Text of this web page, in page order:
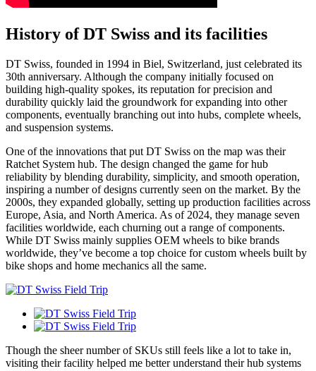
History of DT Swiss and its facilities
DT Swiss, founded in 1994 in Biel, Switzerland, just celebrated its
30th anniversary. Although the company initially focused on
building high-quality spokes, its reputation for precision and
durability quickly laid the groundwork for expanding into other
components, eventually branching out into hubs, complete wheels,
and suspension systems.
One of the innovations that put DT Swiss on the map was their
Ratchet System hub. The design changed the game for hub
reliability by blending durability, simplicity, and smooth operation,
inspiring a number of designs currently seen on the market. By the
2000s, they expanded globally, setting up production facilities across
Europe, Asia, and North America. As of 2024, they manage seven
facilities worldwide, each churning out a range of components.
While DT Swiss mainly supplies OEM wheels to bike brands
worldwide, they’ve become a top choice for custom wheels built by
bike shops and home mechanics all the same.
Though the sheer number of SKUs still feels like a lot to take in,
visiting their facility helped me better understand their hub systems